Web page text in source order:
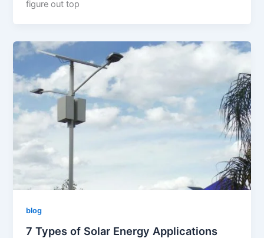
figure out top
blog
7 Types of Solar Energy Applications